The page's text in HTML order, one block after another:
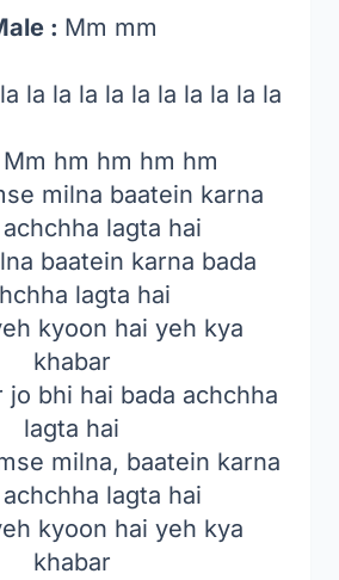
: Mm mm
la la la la la la la la la la
Mm hm hm hm hm
milna baatein karna
lagta hai
baatein karna bada
lagta hai
kyoon hai yeh kya
khabar
jo bhi hai bada achchha
lagta hai
milna, baatein karna
lagta hai
kyoon hai yeh kya
khabar